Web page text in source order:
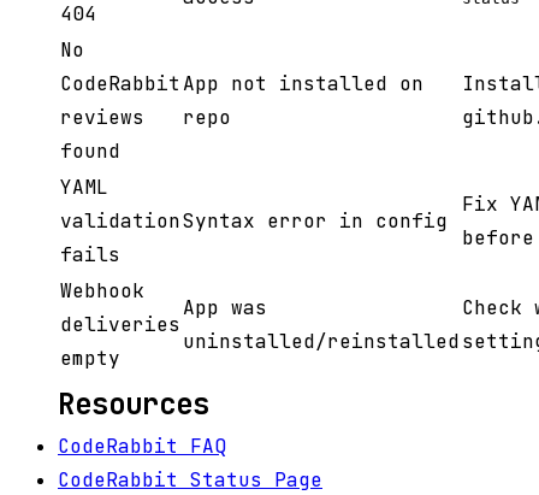
404
No
CodeRabbit
reviews
found
App not installed on
repo
YAML
validation
fails
Syntax error in config
Fix
Webhook
deliveries
empty
App was
uninstalled/reinstalled
Resources
CodeRabbit FAQ
CodeRabbit Status Page